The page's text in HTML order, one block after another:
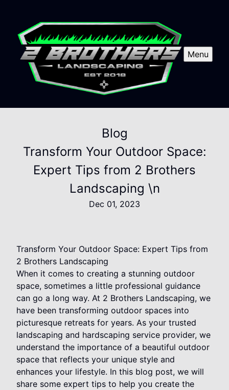
Menu
Blog
Transform Your Outdoor Space:
Expert Tips from 2 Brothers
Landscaping \n
Dec 01, 2023
Transform Your Outdoor Space: Expert Tips from
2 Brothers Landscaping
When it comes to creating a stunning outdoor
space, sometimes a little professional guidance
can go a long way. At 2 Brothers Landscaping, we
have been transforming outdoor spaces into
picturesque retreats for years. As your trusted
landscaping and hardscaping service provider, we
understand the importance of a beautiful outdoor
space that reflects your unique style and
enhances your lifestyle. In this blog post, we will
share some expert tips to help you create the